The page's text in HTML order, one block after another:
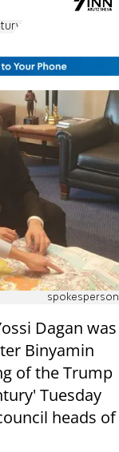
spokesperson
Dagan was
Binyamin
of the Trump
Tuesday
heads of